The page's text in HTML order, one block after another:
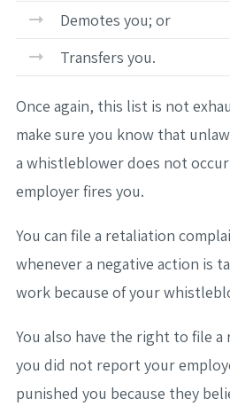
Demotes you; or
Transfers you.
Once again, this list is not
make sure you know that
a whistleblower does not
employer fires you.
You can file a retaliation
whenever a negative action is
work because of your
You also have the right to file
you did not report your
punished you because they